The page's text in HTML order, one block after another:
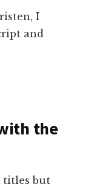
I
and
the
titles but